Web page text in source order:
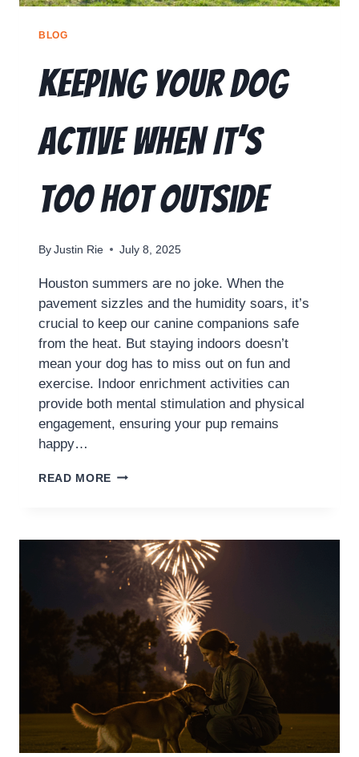
BLOG
Keeping Your Dog
Active When It’s
Too Hot Outside
By Justin Rie July 8, 2025
Houston summers are no joke. When the
pavement sizzles and the humidity soars, it’s
crucial to keep our canine companions safe
from the heat. But staying indoors doesn’t
mean your dog has to miss out on fun and
exercise. Indoor enrichment activities can
provide both mental stimulation and physical
engagement, ensuring your pup remains
happy…
READ MORE